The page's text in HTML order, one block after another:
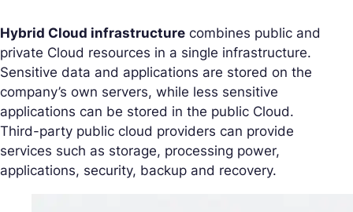
Hybrid Cloud infrastructure combines public and
private Cloud resources in a single infrastructure.
Sensitive data and applications are stored on the
company’s own servers, while less sensitive
applications can be stored in the public Cloud.
Third-party public cloud providers can provide
services such as storage, processing power,
applications, security, backup and recovery.